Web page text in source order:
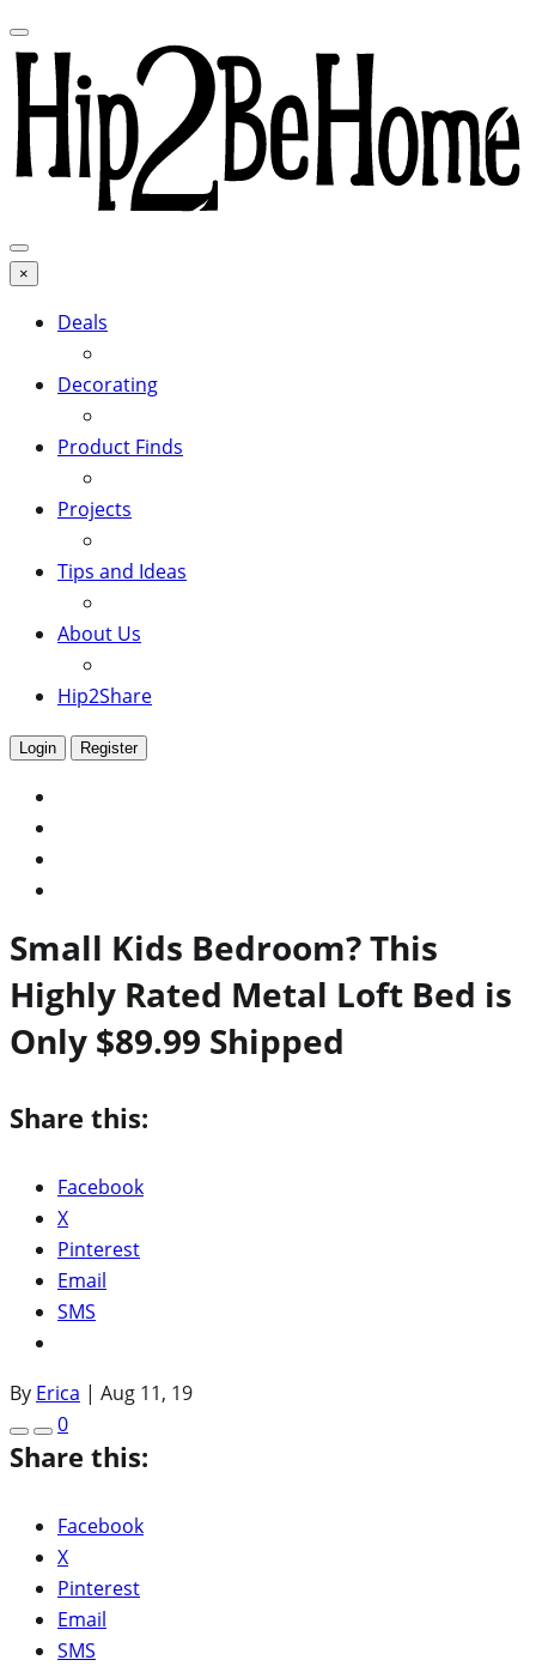
×
Deals
Decorating
Product Finds
Projects
Tips and Ideas
About Us
Hip2Share
Login Register
Small Kids Bedroom? This
Highly Rated Metal Loft Bed is
Only $89.99 Shipped
Share this:
Facebook
X
Pinterest
Email
SMS
By Erica | Aug 11, 19
0
Share this:
Facebook
X
Pinterest
Email
SMS